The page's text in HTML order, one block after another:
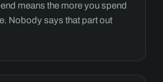
means the more you spend
Nobody says that part out